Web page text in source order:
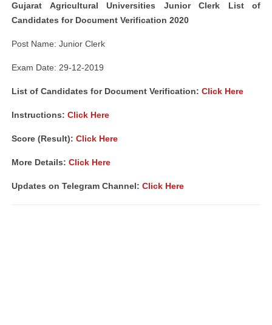
Gujarat Agricultural Universities Junior Clerk List of
Candidates for Document Verification 2020
Post Name: Junior Clerk
Exam Date: 29-12-2019
List of Candidates for Document Verification: Click Here
Instructions: Click Here
Score (Result): Click Here
More Details: Click Here
Updates on Telegram Channel: Click Here